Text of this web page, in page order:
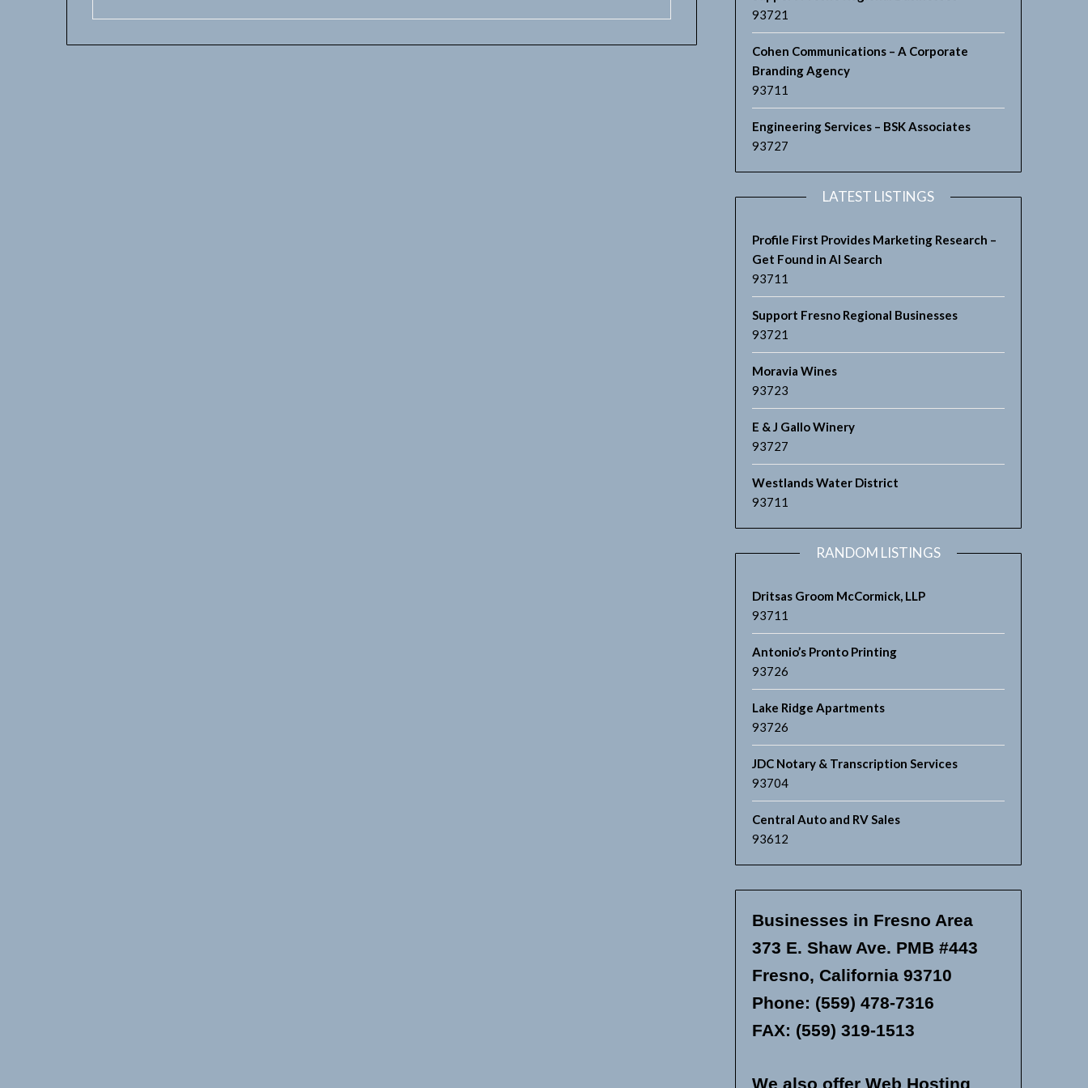
93721
Cohen Communications – A Corporate
Branding Agency
93711
Engineering Services – BSK Associates
93727
LATEST LISTINGS
Profile First Provides Marketing Research –
Get Found in AI Search
93711
Support Fresno Regional Businesses
93721
Moravia Wines
93723
E & J Gallo Winery
93727
Westlands Water District
93711
RANDOM LISTINGS
Dritsas Groom McCormick, LLP
93711
Antonio’s Pronto Printing
93726
Lake Ridge Apartments
93726
JDC Notary & Transcription Services
93704
Central Auto and RV Sales
93612
Businesses in Fresno Area
373 E. Shaw Ave. PMB #443
Fresno, California 93710
Phone: (559) 478-7316
FAX: (559) 319-1513
We also offer Web Hosting